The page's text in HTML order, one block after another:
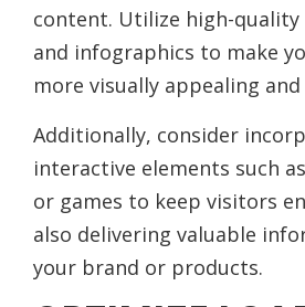
content. Utilize high-quality
and infographics to make
more visually appealing
Additionally, consider
interactive elements such
or games to keep visitors
also delivering valuable
your brand or products.